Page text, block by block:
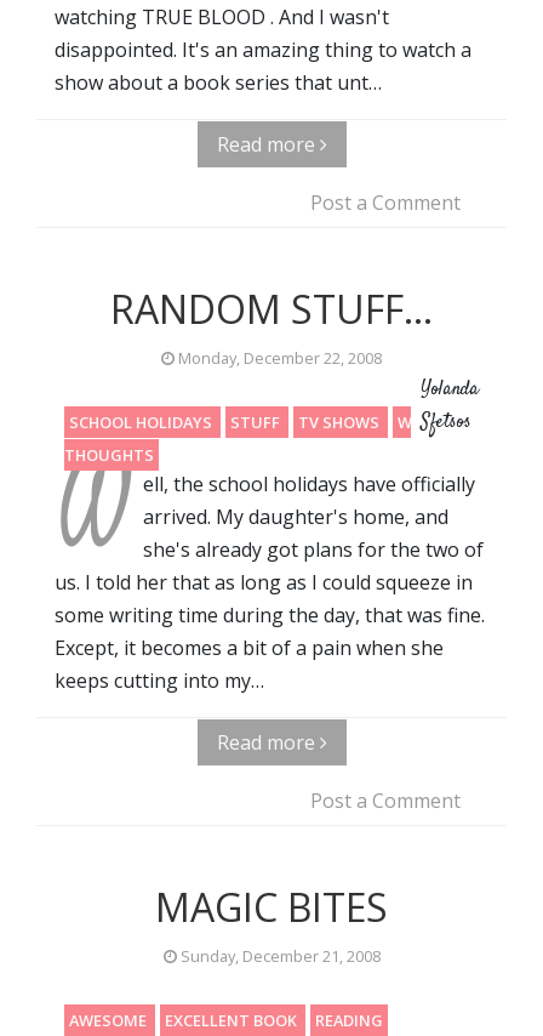
watching TRUE BLOOD . And I wasn't
disappointed. It's an amazing thing to watch a
show about a book series that unt…
Read more
Post a Comment
RANDOM STUFF...
Monday, December 22, 2008
SCHOOL HOLIDAYS STUFF TV SHOWS
WRITING
THOUGHTS
Yolanda
Sfetsos
W ell, the school holidays have officially
arrived. My daughter's home, and
she's already got plans for the two of
us. I told her that as long as I could squeeze in
some writing time during the day, that was fine.
Except, it becomes a bit of a pain when she
keeps cutting into my…
Read more
Post a Comment
MAGIC BITES
Sunday, December 21, 2008
AWESOME EXCELLENT BOOK READING